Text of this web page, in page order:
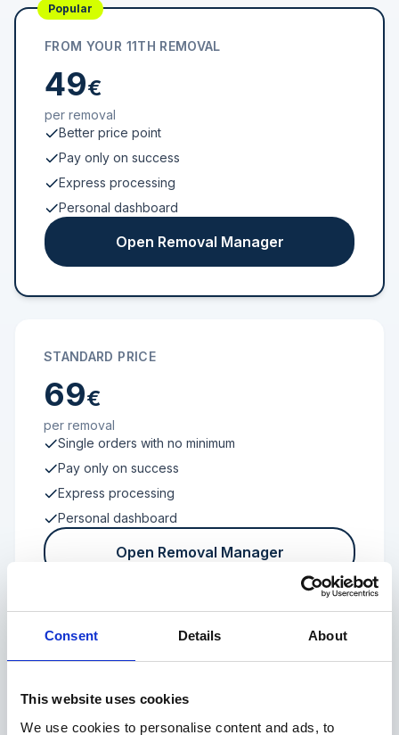
Consent Details About
This website uses cookies
We use cookies to personalise content and ads, to
Popular
FROM YOUR 11TH REMOVAL
49€
per removal
Better price point
Pay only on success
Express processing
Personal dashboard
Open Removal Manager
STANDARD PRICE
69€
per removal
Single orders with no minimum
Pay only on success
Express processing
Personal dashboard
Open Removal Manager
FROM 100 REVIEWS
Enterprise